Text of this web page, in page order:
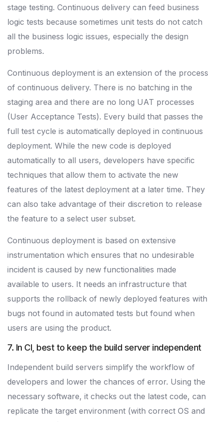
stage testing. Continuous delivery can feed business
logic tests because sometimes unit tests do not catch
all the business logic issues, especially the design
problems.
Continuous deployment is an extension of the process
of continuous delivery. There is no batching in the
staging area and there are no long UAT processes
(User Acceptance Tests). Every build that passes the
full test cycle is automatically deployed in continuous
deployment. While the new code is deployed
automatically to all users, developers have specific
techniques that allow them to activate the new
features of the latest deployment at a later time. They
can also take advantage of their discretion to release
the feature to a select user subset.
Continuous deployment is based on extensive
instrumentation which ensures that no undesirable
incident is caused by new functionalities made
available to users. It needs an infrastructure that
supports the rollback of newly deployed features with
bugs not found in automated tests but found when
users are using the product.
7. In CI, best to keep the build server independent
Independent build servers simplify the workflow of
developers and lower the chances of error. Using the
necessary software, it checks out the latest code, can
replicate the target environment (with correct OS and